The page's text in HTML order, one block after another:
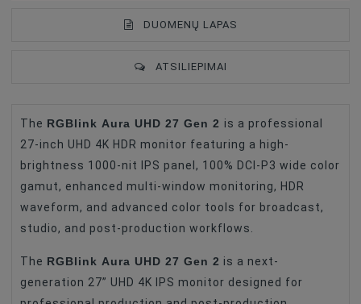
DUOMENŲ LAPAS
ATSILIEPIMAI
Type Of Product LCD Monitor
Battery Type Gold Mount
LCD Monitors Monitor Mount
The RGBlink Aura UHD 27 Gen 2 is a professional
27-inch UHD 4K HDR monitor featuring a high-
brightness 1000-nit IPS panel, 100% DCI-P3 wide color
gamut, enhanced multi-window monitoring, HDR
waveform, and advanced color tools for broadcast,
studio, and post-production workflows.
The RGBlink Aura UHD 27 Gen 2 is a next-
generation 27” UHD 4K IPS monitor designed for